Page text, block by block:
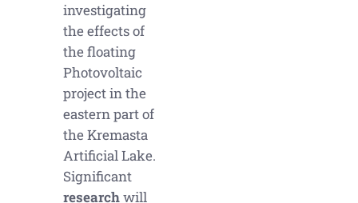
investigating
the effects of
the floating
Photovoltaic
project in the
eastern part of
the Kremasta
Artificial Lake.
Significant
researchwill